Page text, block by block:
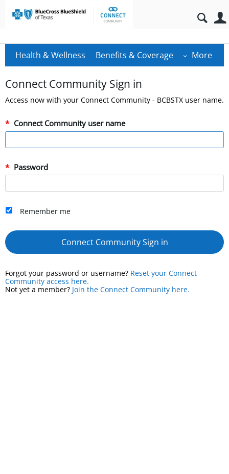
Health & Wellness Benefits & Coverage More
Connect Community Sign in
Access now with your Connect Community - BCBSTX user name.
Connect Community user name
Password
Remember me
Connect Community Sign in
Forgot your password or username? Reset your Connect
Community access here.
Not yet a member? Join the Connect Community here.